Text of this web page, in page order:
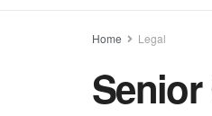
Home Legal